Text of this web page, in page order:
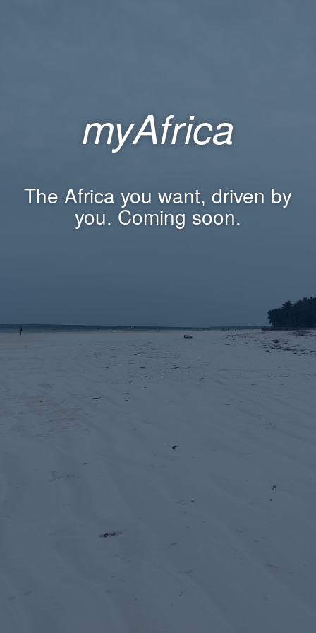
myAfrica
The Africa you want, driven by
you. Coming soon.